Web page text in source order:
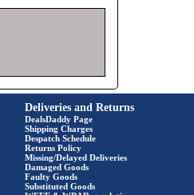
Deliveries and Returns
DealsDaddy Page
Shipping Charges
Despatch Schedule
Returns Policy
Missing/Delayed Deliveries
Damaged Goods
Faulty Goods
Substituted Goods